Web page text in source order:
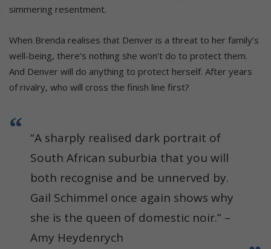
simmering resentment.
When Brenda realises that Denver is a threat to her family’s
well-being, there’s nothing she won’t do to protect them.
And Denver will do anything to protect herself. After years
of rivalry, who will cross the finish line first?
“A sharply realised dark portrait of
South African suburbia that you will
both recognise and be unnerved by.
Gail Schimmel once again shows why
she is the queen of domestic noir.” –
Amy Heydenrych